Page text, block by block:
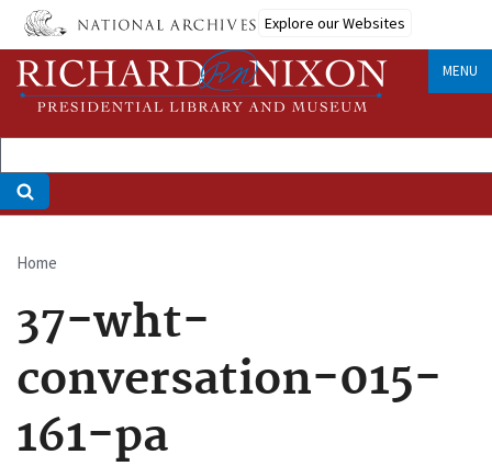
Skip
main
content
Explore our Websites
MENU
Breadcrumb
Home
37-wht-
conversation-015-
161-pa